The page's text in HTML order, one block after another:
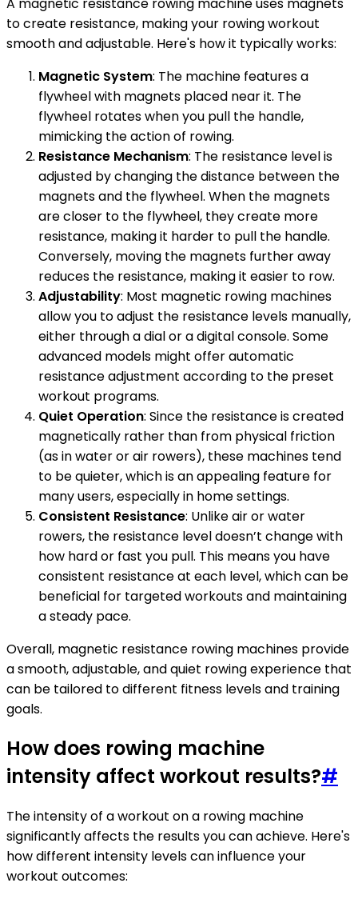
to create resistance, making your rowing workout
smooth and adjustable. Here's how it typically works:
Magnetic System: The machine features a
flywheel with magnets placed near it. The
flywheel rotates when you pull the handle,
mimicking the action of rowing.
Resistance Mechanism: The resistance level is
adjusted by changing the distance between the
magnets and the flywheel. When the magnets
are closer to the flywheel, they create more
resistance, making it harder to pull the handle.
Conversely, moving the magnets further away
reduces the resistance, making it easier to row.
Adjustability: Most magnetic rowing machines
allow you to adjust the resistance levels manually,
either through a dial or a digital console. Some
advanced models might offer automatic
resistance adjustment according to the preset
workout programs.
Quiet Operation: Since the resistance is created
magnetically rather than from physical friction
(as in water or air rowers), these machines tend
to be quieter, which is an appealing feature for
many users, especially in home settings.
Consistent Resistance: Unlike air or water
rowers, the resistance level doesn’t change with
how hard or fast you pull. This means you have
consistent resistance at each level, which can be
beneficial for targeted workouts and maintaining
a steady pace.
Overall, magnetic resistance rowing machines provide
a smooth, adjustable, and quiet rowing experience that
can be tailored to different fitness levels and training
goals.
How does rowing machine
intensity affect workout results?#
The intensity of a workout on a rowing machine
significantly affects the results you can achieve. Here's
how different intensity levels can influence your
workout outcomes: